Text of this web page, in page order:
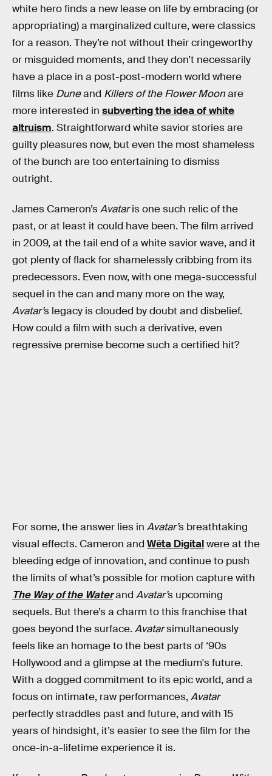
white hero finds a new lease on life by embracing (or
appropriating) a marginalized culture, were classics
for a reason. They’re not without their cringeworthy
or misguided moments, and they don’t necessarily
have a place in a post-post-modern world where
films like Duneand Killers of the Flower Moonare
more interested in subverting the idea of white
altruism. Straightforward white savior stories are
guilty pleasures now, but even the most shameless
of the bunch are too entertaining to dismiss
outright.
James Cameron’sAvataris one such relic of the
past, or at least it could have been. The film arrived
in 2009, at the tail end of a white savior wave, and it
got plenty of flack for shamelessly cribbing from its
predecessors. Even now, with one mega-successful
sequel in the can and many more on the way,
Avatar’s legacy is clouded by doubt and disbelief.
How could a film with such a derivative, even
regressive premise become such a certified hit?
For some, the answer lies in Avatar’s breathtaking
visual effects. Cameron and Wēta Digitalwere at the
bleeding edge of innovation, and continue to push
the limits of what’s possible for motion capture with
The Way of the Waterand Avatar’s upcoming
sequels. But there’s a charm to this franchise that
goes beyond the surface. Avatarsimultaneously
feels like an homage to the best parts of ‘90s
Hollywood and a glimpse at the medium's future.
With a dogged commitment to its epic world, and a
focus on intimate, raw performances, Avatar
perfectly straddles past and future, and with 15
years of hindsight, it’s easier to see the film for the
once-in-a-lifetime experience it is.